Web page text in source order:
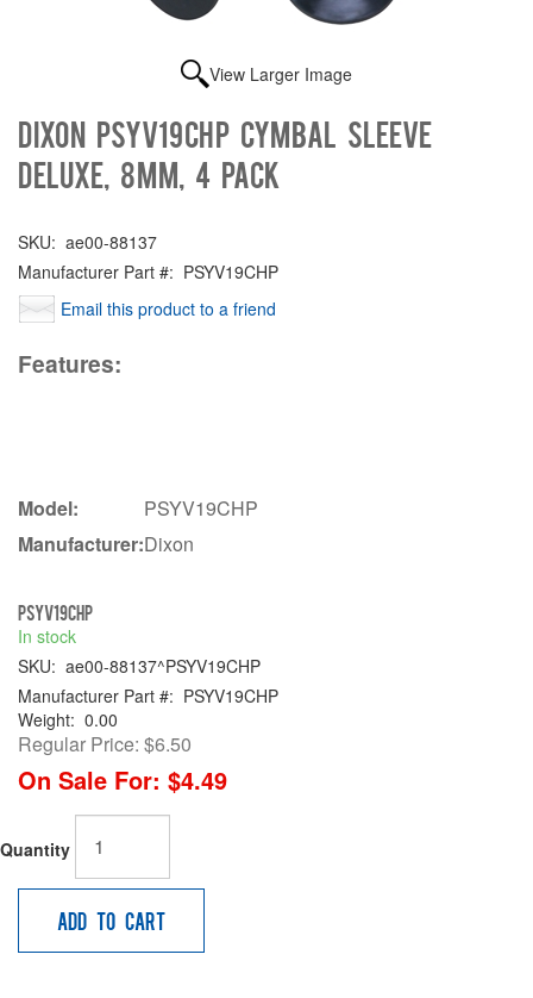
View Larger Image
Dixon PSYV19CHP Cymbal sleeve
deluxe, 8mm, 4 pack
SKU: ae00-88137
Manufacturer Part #: PSYV19CHP
Email this product to a friend
Features:
Model:
PSYV19CHP
Manufacturer:Dixon
PSYV19CHP
In stock
SKU: ae00-88137^PSYV19CHP
Manufacturer Part #: PSYV19CHP
Weight: 0.00
Regular Price: $6.50
On Sale For: $4.49
Quantity
Add to Cart